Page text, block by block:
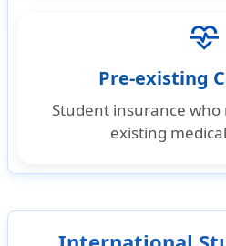
cardiology
Pre-existing
Student insurance
existing